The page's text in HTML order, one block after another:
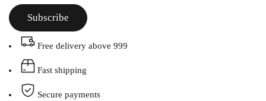
Subscribe
Free delivery above 999
Fast shipping
Secure payments